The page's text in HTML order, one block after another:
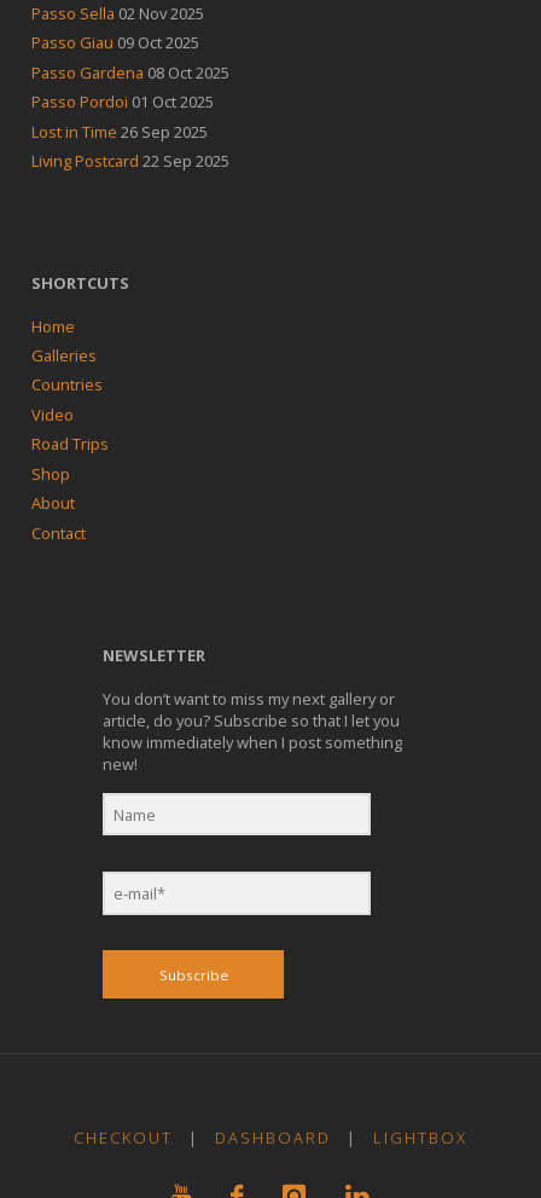
Passo Sella 02 Nov 2025
Passo Giau 09 Oct 2025
Passo Gardena 08 Oct 2025
Passo Pordoi 01 Oct 2025
Lost in Time 26 Sep 2025
Living Postcard 22 Sep 2025
SHORTCUTS
Home
Galleries
Countries
Video
Road Trips
Shop
About
Contact
NEWSLETTER
You don’t want to miss my next gallery or
article, do you? Subscribe so that I let you
know immediately when I post something
new!
Subscribe
CHECKOUT | DASHBOARD | LIGHTBOX